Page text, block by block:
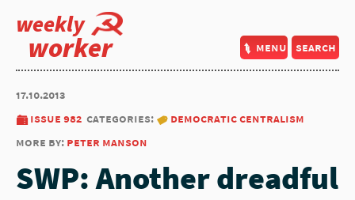
weekly
worker menu search
17.10.2013
issue 982 categories:
democratic centralism
more by: peter manson
SWP: Another dreadful